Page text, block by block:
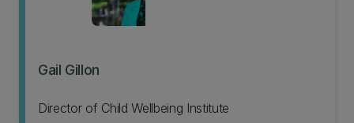
Gail Gillon
Director of Child Wellbeing Institute